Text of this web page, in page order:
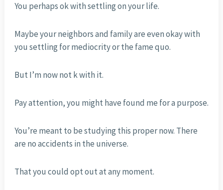
You perhaps ok with settling on your life.
Maybe your neighbors and family are even okay with
you settling for mediocrity or the fame quo.
But I’m now not k with it.
Pay attention, you might have found me for a purpose.
You’re meant to be studying this proper now. There
are no accidents in the universe.
That you could opt out at any moment.